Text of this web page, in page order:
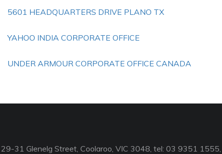
5601 HEADQUARTERS DRIVE PLANO TX
YAHOO INDIA CORPORATE OFFICE
UNDER ARMOUR CORPORATE OFFICE CANADA
29-31 Glenelg Street, Coolaroo, VIC 3048, tel: 03 9351 1555,